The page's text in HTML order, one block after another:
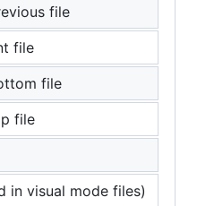
file
file
file
file
in visual mode files)